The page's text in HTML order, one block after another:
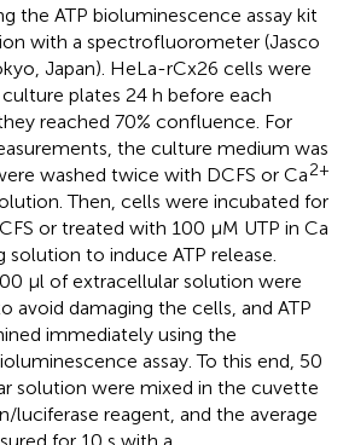
the ATP bioluminescence assay kit
with a spectrofluorometer (Jasco
Japan). HeLa-rCx26 cells were
plates 24 h before each
reached 70% confluence. For
the culture medium was
washed twice with DCFS or Ca2+
Then, cells were incubated for
or treated with 100 μM UTP in Ca
solution to induce ATP release.
μl of extracellular solution were
avoid damaging the cells, and ATP
immediately using the
assay. To this end, 50
solution were mixed in the cuvette
luciferase reagent, and the average